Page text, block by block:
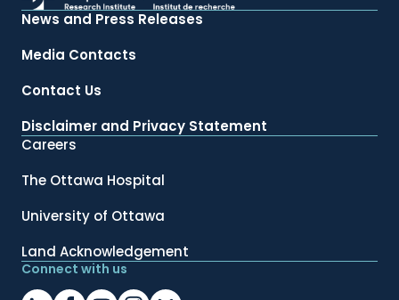
News and Press Releases
Media Contacts
Contact Us
Disclaimer and Privacy Statement
Careers
The Ottawa Hospital
University of Ottawa
Land Acknowledgement
Connect with us